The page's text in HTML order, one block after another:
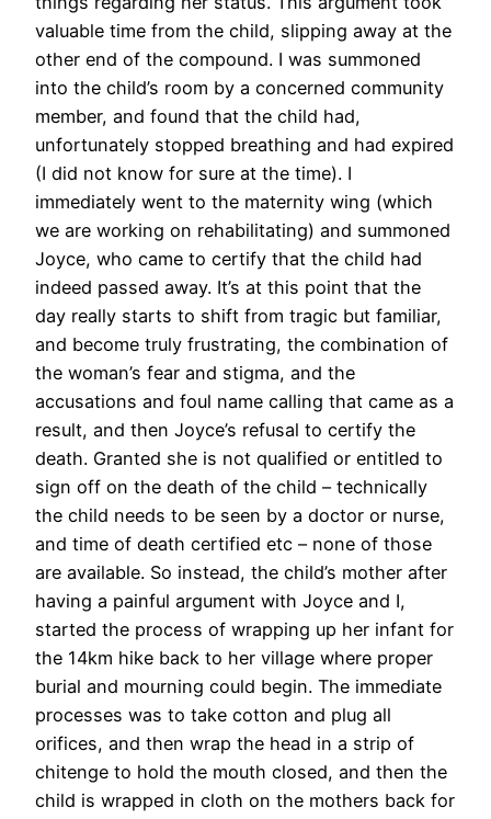
valuable time from the child, slipping away at the
other end of the compound. I was summoned
into the child’s room by a concerned community
member, and found that the child had,
unfortunately stopped breathing and had expired
(I did not know for sure at the time). I
immediately went to the maternity wing (which
we are working on rehabilitating) and summoned
Joyce, who came to certify that the child had
indeed passed away. It’s at this point that the
day really starts to shift from tragic but familiar,
and become truly frustrating, the combination of
the woman’s fear and stigma, and the
accusations and foul name calling that came as a
result, and then Joyce’s refusal to certify the
death. Granted she is not qualified or entitled to
sign off on the death of the child – technically
the child needs to be seen by a doctor or nurse,
and time of death certified etc – none of those
are available. So instead, the child’s mother after
having a painful argument with Joyce and I,
started the process of wrapping up her infant for
the 14km hike back to her village where proper
burial and mourning could begin. The immediate
processes was to take cotton and plug all
orifices, and then wrap the head in a strip of
chitenge to hold the mouth closed, and then the
child is wrapped in cloth on the mothers back for